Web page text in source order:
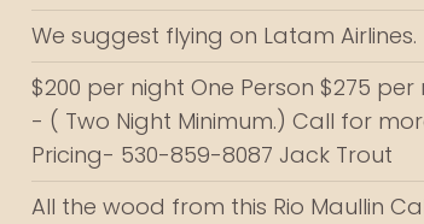
We suggest flying on Latam Airlines.
$200 per night One Person $275
- ( Two Night Minimum.) Call for
Pricing- 530-859-8087 Jack Trout
All the wood from this Rio Maullin